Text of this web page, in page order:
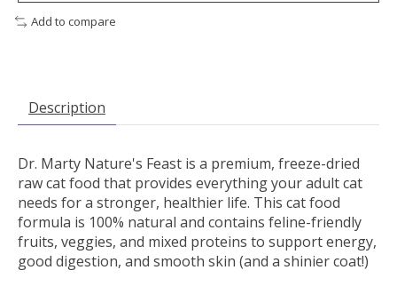
Add to compare
Description
Dr. Marty Nature's Feast is a premium, freeze-dried
raw cat food that provides everything your adult cat
needs for a stronger, healthier life. This cat food
formula is 100% natural and contains feline-friendly
fruits, veggies, and mixed proteins to support energy,
good digestion, and smooth skin (and a shinier coat!)